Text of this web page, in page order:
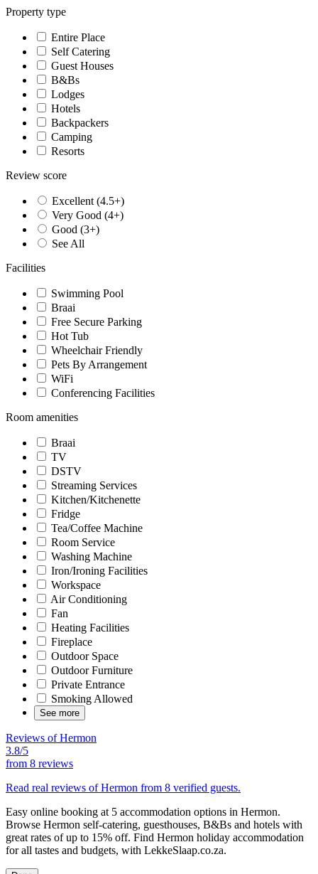
Property type
Entire Place
Self Catering
Guest Houses
B&Bs
Lodges
Hotels
Backpackers
Camping
Resorts
Review score
Excellent (4.5+)
Very Good (4+)
Good (3+)
See All
Facilities
Swimming Pool
Braai
Free Secure Parking
Hot Tub
Wheelchair Friendly
Pets By Arrangement
WiFi
Conferencing Facilities
Room amenities
Braai
TV
DSTV
Streaming Services
Kitchen/Kitchenette
Fridge
Tea/Coffee Machine
Room Service
Washing Machine
Iron/Ironing Facilities
Workspace
Air Conditioning
Fan
Heating Facilities
Fireplace
Outdoor Space
Outdoor Furniture
Private Entrance
Smoking Allowed
See more
Reviews of Hermon
3.8/5
from 8 reviews
Read real reviews of Hermon from 8 verified guests.
Easy online booking at 5 accommodation options in Hermon.
Browse Hermon self-catering, guesthouses, B&Bs and hotels with
great rates of up to 15% off. Find Hermon holiday accommodation
for all tastes and budgets, with LekkeSlaap.co.za.